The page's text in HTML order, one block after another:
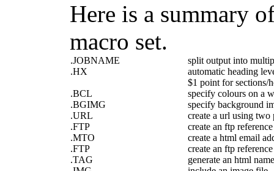
Here is a summary
macro set.
.JOBNAME
split output into
.HX
automatic heading
$1 point for sections/
.BCL
specify colours on a
.BGIMG
specify background
.URL
create a url using two
.FTP
create an ftp reference
.MTO
create a html email
.FTP
create an ftp reference
.TAG
generate an html name